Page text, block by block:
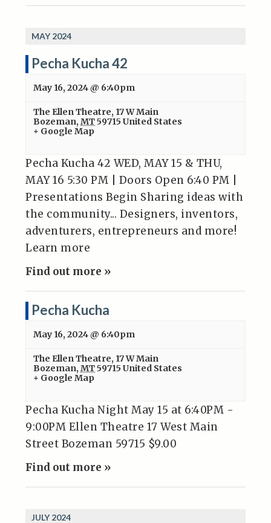
MAY 2024
Pecha Kucha 42
May 16, 2024 @ 6:40pm
The Ellen Theatre, 17 W Main
Bozeman, MT59715 United States
+ Google Map
Pecha Kucha 42 WED, MAY 15 & THU,
MAY 16 5:30 PM | Doors Open 6:40 PM |
Presentations Begin Sharing ideas with
the community... Designers, inventors,
adventurers, entrepreneurs and more!
Learn more
Find out more »
Pecha Kucha
May 16, 2024 @ 6:40pm
The Ellen Theatre, 17 W Main
Bozeman, MT59715 United States
+ Google Map
Pecha Kucha Night May 15 at 6:40PM -
9:00PM Ellen Theatre 17 West Main
Street Bozeman 59715 $9.00
Find out more »
JULY 2024